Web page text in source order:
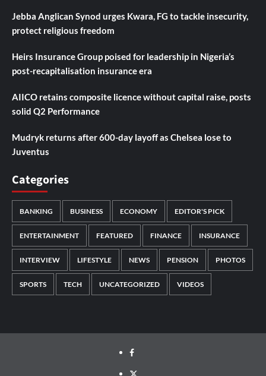
Jebba Anglican Synod urges Kwara, FG to tackle insecurity,
protect religious freedom
Heirs Insurance Group poised for leadership in Nigeria’s
post-recapitalisation insurance era
AIICO retains composite licence without capital raise, posts
solid Q2 Performance
Mudryk returns after 600-day layoff as Chelsea lose to
Juventus
Categories
BANKING BUSINESS ECONOMY EDITOR'S PICK
ENTERTAINMENT FEATURED FINANCE INSURANCE
INTERVIEW LIFESTYLE NEWS PENSION PHOTOS
SPORTS TECH UNCATEGORIZED VIDEOS